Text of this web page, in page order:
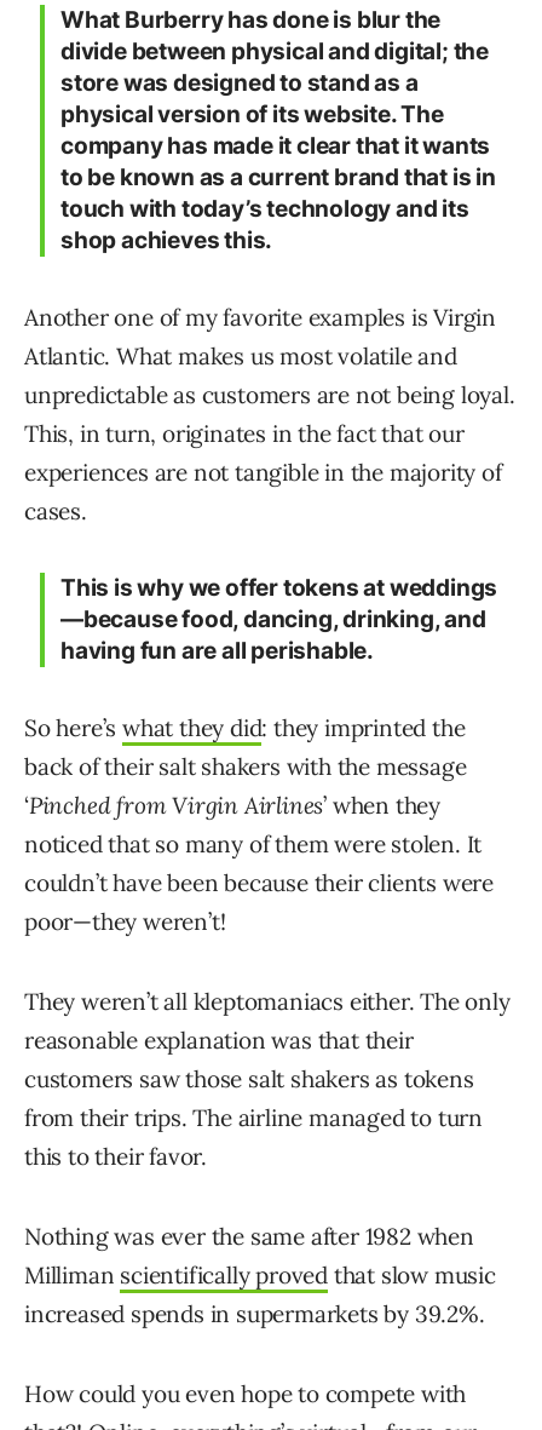
What Burberry has done is blur the
divide between physical and digital; the
store was designed to stand as a
physical version of its website. The
company has made it clear that it wants
to be known as a current brand that is in
touch with today’s technology and its
shop achieves this.
Another one of my favorite examples is Virgin
Atlantic. What makes us most volatile and
unpredictable as customers are not being loyal.
This, in turn, originates in the fact that our
experiences are not tangible in the majority of
cases.
This is why we offer tokens at weddings
—because food, dancing, drinking, and
having fun are all perishable.
So here’swhat they did: they imprinted the
back of their salt shakers with the message
‘Pinched from Virgin Airlines’ when they
noticed that so many of them were stolen. It
couldn’t have been because their clients were
poor—they weren’t!
They weren’t all kleptomaniacs either. The only
reasonable explanation was that their
customers saw those salt shakers as tokens
from their trips. The airline managed to turn
this to their favor.
Nothing was ever the same after 1982 when
Milliman scientifically proved that slow music
increased spends in supermarkets by 39.2%.
How could you even hope to compete with